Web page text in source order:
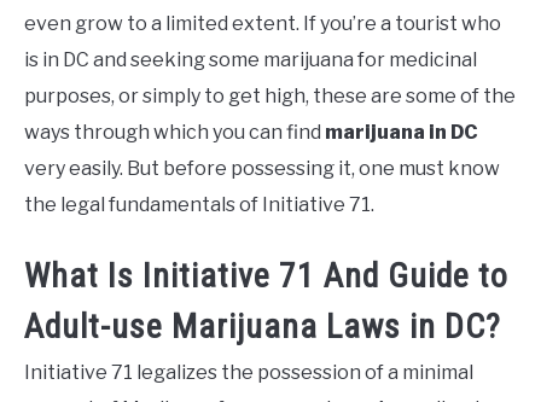
even grow to a limited extent. If you’re a tourist who
is in DC and seeking some marijuana for medicinal
purposes, or simply to get high, these are some of the
ways through which you can find marijuana in DC
very easily. But before possessing it, one must know
the legal fundamentals of Initiative 71.
What Is Initiative 71 And Guide to
Adult-use Marijuana Laws in DC?
Initiative 71 legalizes the possession of a minimal